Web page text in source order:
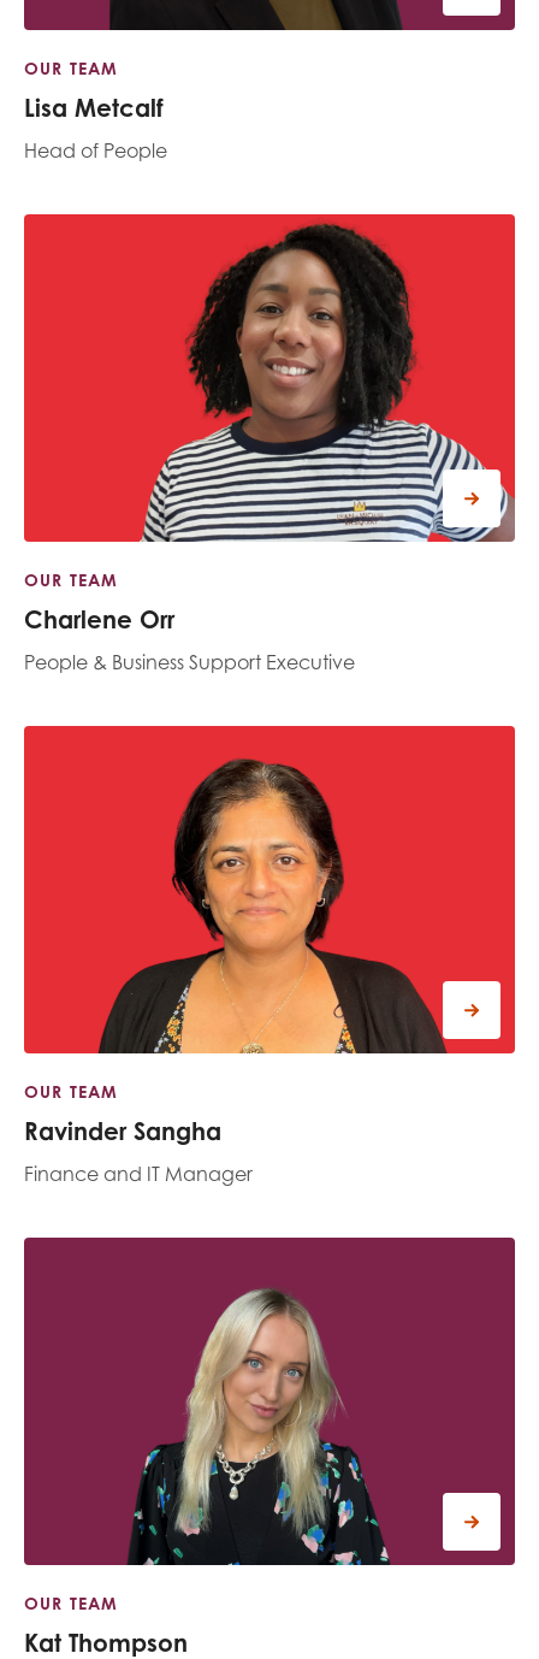
OUR TEAM
Lisa Metcalf
Head of People
OUR TEAM
Charlene Orr
People & Business Support Executive
OUR TEAM
Ravinder Sangha
Finance and IT Manager
OUR TEAM
Kat Thompson